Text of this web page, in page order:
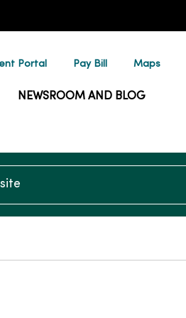
Portal Pay Bill Maps
NEWSROOM AND BLOG